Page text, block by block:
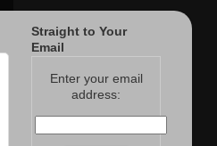
Straight to Your
Email
Enter your email
address: